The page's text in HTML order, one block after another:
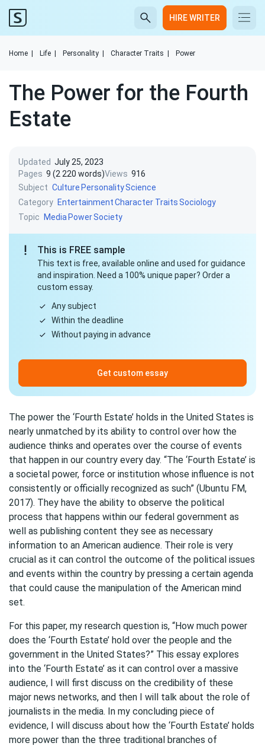
HIRE WRITER
Home Life Personality Character Traits Power
The Power for the Fourth
Estate
Updated July 25, 2023
Pages 9 (2 220 words)Views 916
Subject Culture PersonalityScience
Category EntertainmentCharacter TraitsSociology
Topic
Media PowerSociety
This is FREE sample
This text is free, available online and used for guidance
and inspiration. Need a 100% unique paper? Order a
custom essay.
Any subject
Within the deadline
Without paying in advance
Get custom essay
The power the ‘Fourth Estate’ holds in the United States is
nearly unmatched by its ability to control over how the
audience thinks and operates over the course of events
that happen in our country every day. “The ‘Fourth Estate’ is
a societal power, force or institution whose influence is not
consistently or officially recognized as such” (Ubuntu FM,
2017). They have the ability to observe the political
process that happens within our federal government as
well as publishing content they see as necessary
information to an American audience. Their role is very
crucial as it can control the outcome of the political issues
and events within the country by pressing a certain agenda
that could cause the manipulation of the American mind
set.
For this paper, my research question is, “How much power
does the ‘Fourth Estate’ hold over the people and the
government in the United States?” This essay explores
into the ‘Fourth Estate’ as it can control over a massive
audience, I will first discuss on the credibility of these
major news networks, and then I will talk about the role of
journalists in the media. In my concluding piece of
evidence, I will discuss about how the ‘Fourth Estate’ holds
more power than the three traditional branches of